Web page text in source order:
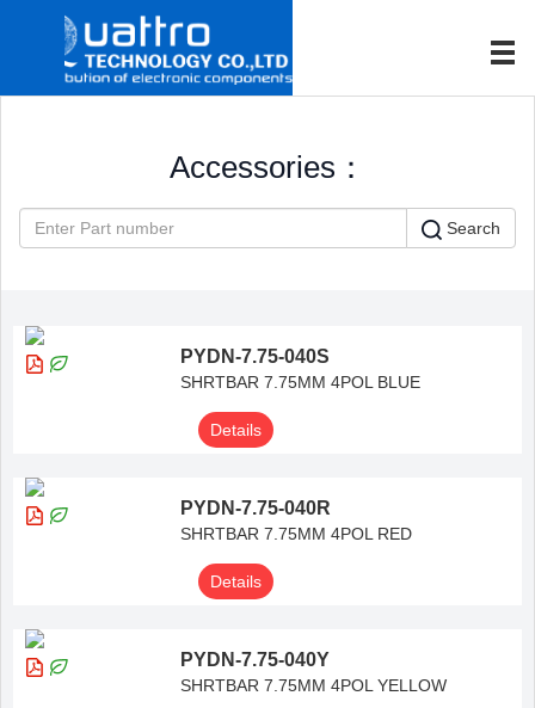
Accessories：
Search
PYDN-7.75-040S
SHRTBAR 7.75MM 4POL BLUE
Details
PYDN-7.75-040R
SHRTBAR 7.75MM 4POL RED
Details
PYDN-7.75-040Y
SHRTBAR 7.75MM 4POL YELLOW